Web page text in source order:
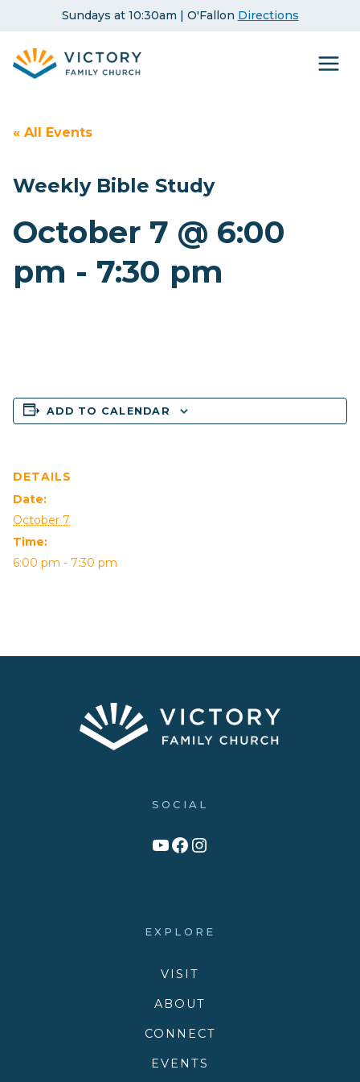
content
Sundays at 10:30am | O'Fallon Directions
« All Events
Weekly Bible Study
October 7 @ 6:00
pm - 7:30 pm
ADD TO CALENDAR
DETAILS
Date:
October 7
Time:
6:00 pm - 7:30 pm
SOCIAL
Link to YouTube Channel
Facebook
Victory Family Church Instagram
EXPLORE
VISIT
ABOUT
CONNECT
EVENTS